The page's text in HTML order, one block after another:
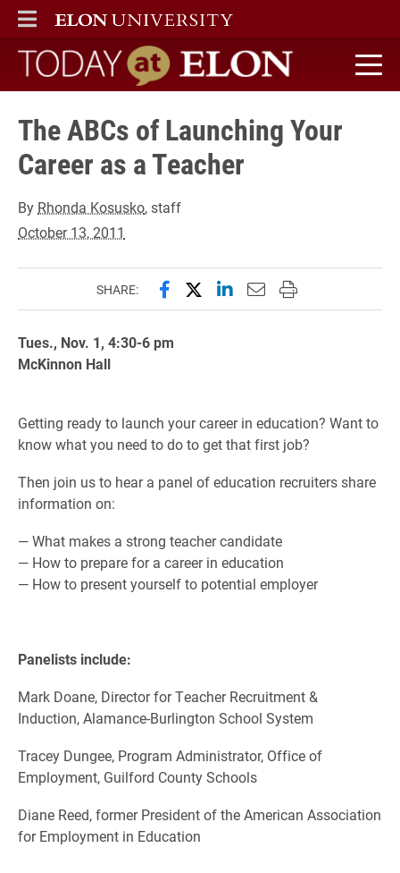
ELON
MAIN MENU
Today at Elon home
The ABCs of Launching Your
Career as a Teacher
By Rhonda Kosusko, staff
October 13, 2011
SHARE: Share this page on Facebook
Share this page on X
Share this page on
Email this page to
Print this page
Tues., Nov. 1, 4:30-6 pm
McKinnon Hall
Getting ready to launch your career in education? Want to
know what you need to do to get that first job?
Then join us to hear a panel of education recruiters share
information on:
— What makes a strong teacher candidate
— How to prepare for a career in education
— How to present yourself to potential employer
Panelists include:
Mark Doane, Director for Teacher Recruitment &
Induction, Alamance-Burlington School System
Tracey Dungee, Program Administrator, Office of
Employment, Guilford County Schools
Diane Reed, former President of the American Association
for Employment in Education